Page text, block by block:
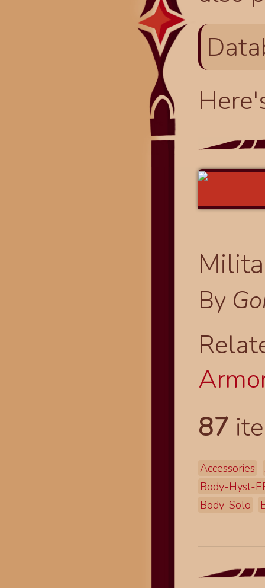
By
87
Accessories
Body-Hyst-
Body-Solo